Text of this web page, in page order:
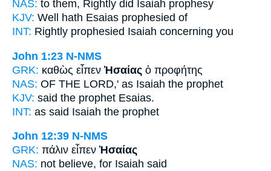
NAS: to them, Rightly did Isaiah prophesy
KJV: Well hath Esaias prophesied of
INT: Rightly prophesied Isaiah concerning you
John 1:23 N-NMS
GRK: καθὼς εἶπεν Ἠσαίας ὁ προφήτης
NAS: OF THE LORD,' as Isaiah the prophet
KJV: said the prophet Esaias.
INT: as said Isaiah the prophet
John 12:39 N-NMS
GRK: πάλιν εἶπεν Ἠσαίας
NAS: not believe, for Isaiah said